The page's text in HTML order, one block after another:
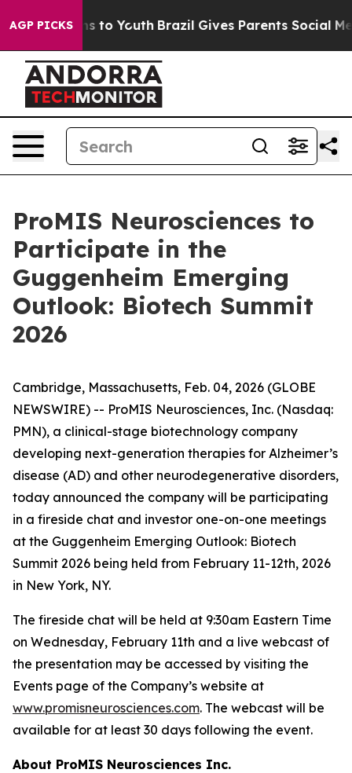
AGP PICKS
Harms to Youth Brazil Gives Parents Social Media
ProMIS Neurosciences to
Participate in the
Guggenheim Emerging
Outlook: Biotech Summit
2026
Cambridge, Massachusetts, Feb. 04, 2026 (GLOBE
NEWSWIRE) -- ProMIS Neurosciences, Inc. (Nasdaq:
PMN), a clinical-stage biotechnology company
developing next-generation therapies for Alzheimer’s
disease (AD) and other neurodegenerative disorders,
today announced the company will be participating
in a fireside chat and investor one-on-one meetings
at the Guggenheim Emerging Outlook: Biotech
Summit 2026 being held from February 11-12th, 2026
in New York, NY.
The fireside chat will be held at 9:30am Eastern Time
on Wednesday, February 11th and a live webcast of
the presentation may be accessed by visiting the
Events page of the Company’s website at
www.promisneurosciences.com. The webcast will be
available for at least 30 days following the event.
About ProMIS Neurosciences Inc.